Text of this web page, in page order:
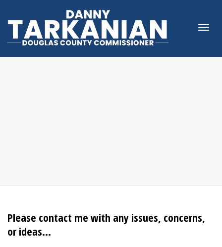
Please contact me with any issues, concerns,
or ideas…